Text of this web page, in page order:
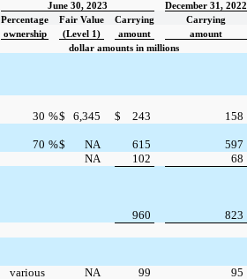
June 30, 2023
December 31, 2022
Percentage
Fair Value Carrying
Carrying
ownership
(Level 1) amount
amount
dollar amounts in millions
30 %$ 6,345 $ 243
158
70 %$ NA 615
597
NA 102
68
960 823
various NA 99
95